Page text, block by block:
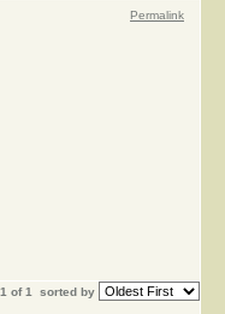
Permalink
of 1 sorted by